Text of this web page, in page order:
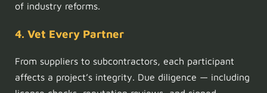
of industry reforms.
4. Vet Every Partner
From suppliers to subcontractors, each participant
affects a project’s integrity. Due diligence — including